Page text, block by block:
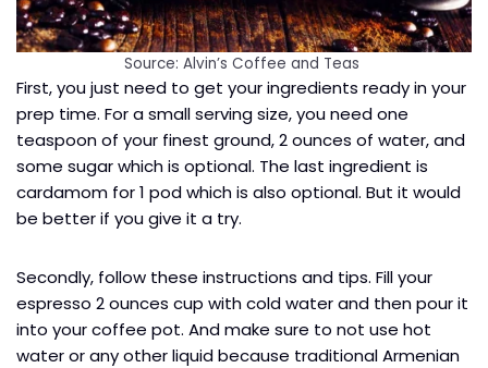
Source: Alvin’s Coffee and Teas
First, you just need to get your ingredients ready in your
prep time. For a small serving size, you need one
teaspoon of your finest ground, 2 ounces of water, and
some sugar which is optional. The last ingredient is
cardamom for 1 pod which is also optional. But it would
be better if you give it a try.
Secondly, follow these instructions and tips. Fill your
espresso 2 ounces cup with cold water and then pour it
into your coffee pot. And make sure to not use hot
water or any other liquid because traditional Armenian